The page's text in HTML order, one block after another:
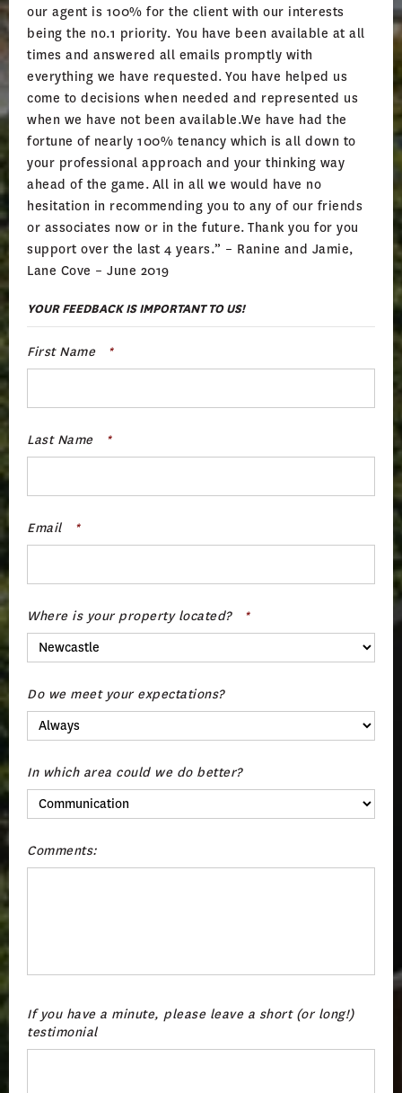
our agent is 100% for the client with our interests
being the no.1 priority. You have been available at all
times and answered all emails promptly with
everything we have requested. You have helped us
come to decisions when needed and represented us
when we have not been available.We have had the
fortune of nearly 100% tenancy which is all down to
your professional approach and your thinking way
ahead of the game. All in all we would have no
hesitation in recommending you to any of our friends
or associates now or in the future. Thank you for you
support over the last 4 years.” – Ranine and Jamie,
Lane Cove – June 2019
YOUR FEEDBACK IS IMPORTANT TO US!
First Name *
Last Name *
Email *
Where is your property located? *
Do we meet your expectations?
In which area could we do better?
Comments:
If you have a minute, please leave a short (or long!)
testimonial